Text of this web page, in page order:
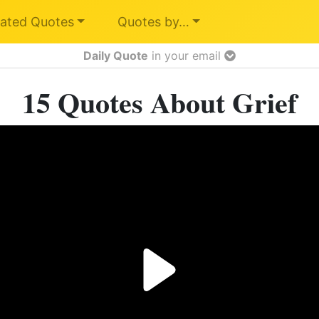
Quotes Quotes by…
Daily Quote in your email
15 Quotes About Grief